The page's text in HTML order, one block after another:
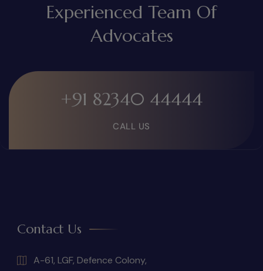
Experienced Team Of
Advocates
+91 82340 44444
CALL US
Contact Us
A-61, LGF, Defence Colony,